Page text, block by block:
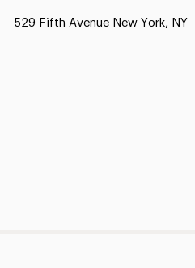
529 Fifth Avenue New York, NY